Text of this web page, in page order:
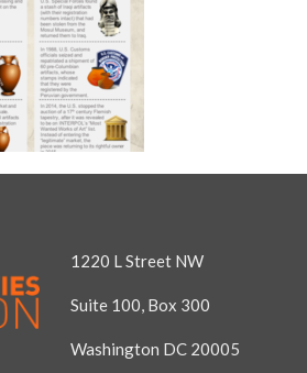
1220 L Street NW
Suite 100, Box 300
Washington DC 20005